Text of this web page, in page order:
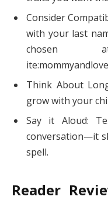
Consider
with your last
chosen
Think About
grow with your
Say it Aloud:
conversation—it
spell.
Reader